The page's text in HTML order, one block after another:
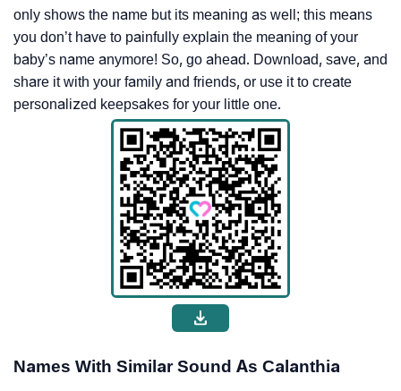
only shows the name but its meaning as well; this means
you don’t have to painfully explain the meaning of your
baby’s name anymore! So, go ahead. Download, save, and
share it with your family and friends, or use it to create
personalized keepsakes for your little one.
Names With Similar Sound As Calanthia